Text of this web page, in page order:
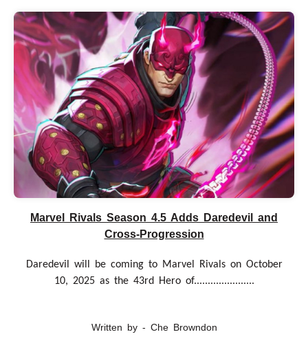
Marvel Rivals Season 4.5 Adds Daredevil and
Cross-Progression
Daredevil will be coming to Marvel Rivals on October
10, 2025 as the 43rd Hero of......................
Written by - Che Browndon